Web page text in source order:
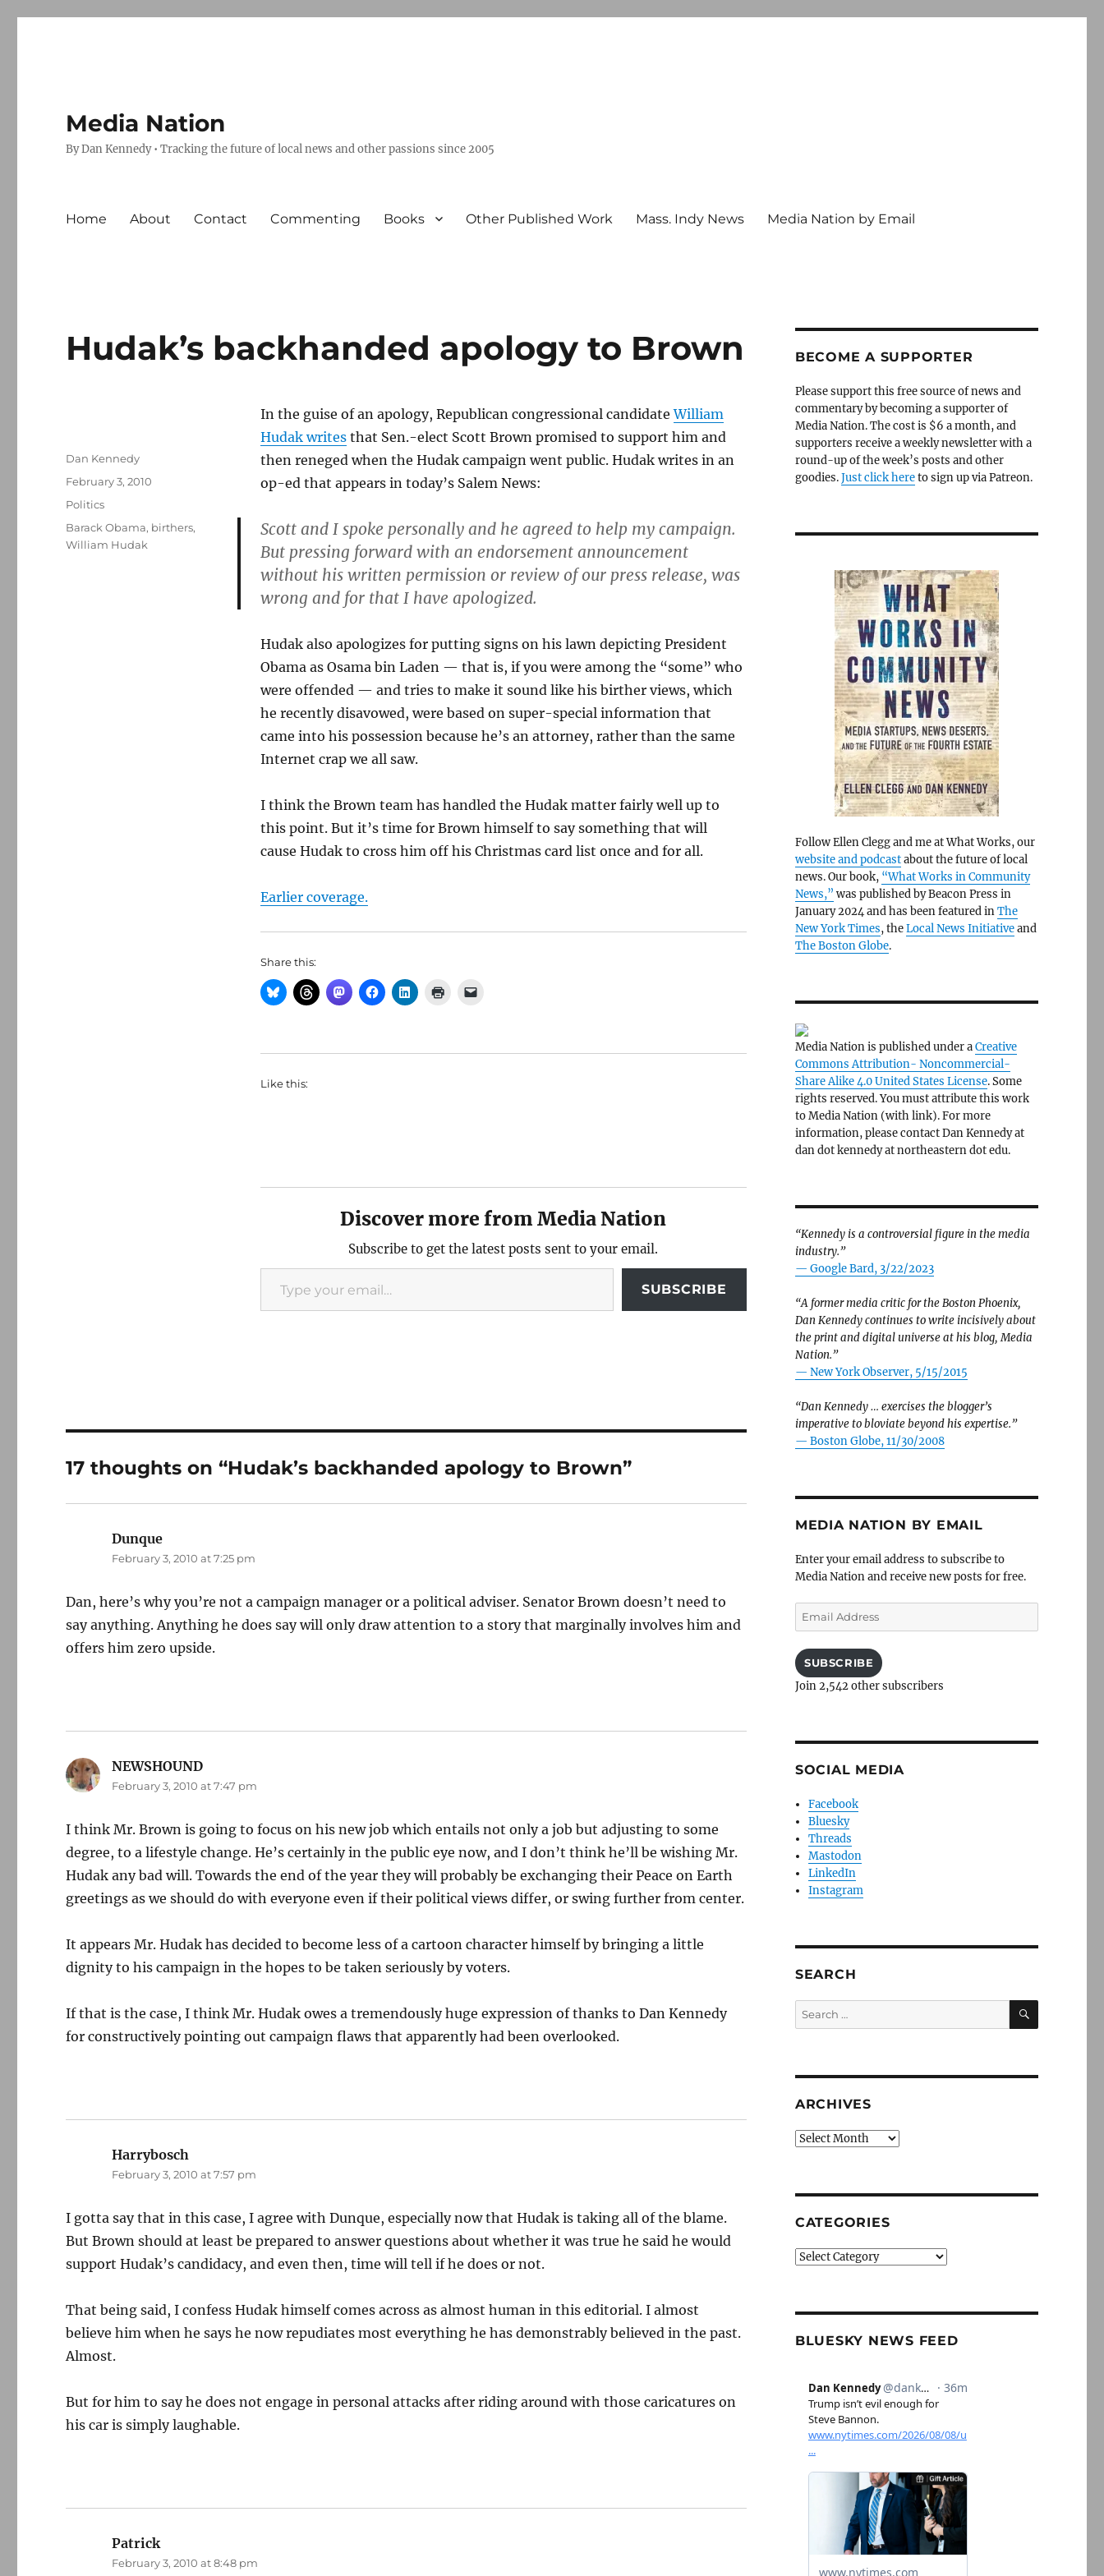
Media Nation
By Dan Kennedy • Tracking the future of local news and other passions since 2005
Home About Contact Commenting Books Other Published Work Mass. Indy News Media Nation by Email
Hudak’s backhanded apology to Brown
In the guise of an apology, Republican congressional candidateWilliam
Hudak writesthat Sen.-elect Scott Brown promised to support him and
then reneged when the Hudak campaign went public. Hudak writes in an
op-ed that appears in today’s Salem News:
Scott and I spoke personally and he agreed to help my campaign.
But pressing forward with an endorsement announcement
without his written permission or review of our press release, was
wrong and for that I have apologized.
Hudak also apologizes for putting signs on his lawn depicting President
Obama as Osama bin Laden — that is, if you were among the “some” who
were offended — and tries to make it sound like his birther views, which
he recently disavowed, were based on super-special information that
came into his possession because he’s an attorney, rather than the same
Internet crap we all saw.
I think the Brown team has handled the Hudak matter fairly well up to
this point. But it’s time for Brown himself to say something that will
cause Hudak to cross him off his Christmas card list once and for all.
Earlier coverage.
Share this:
Like this:
Discover more from Media Nation
Subscribe to get the latest posts sent to your email.
Type your email…
SUBSCRIBE
Author
Dan Kennedy
Posted
February 3, 2010
Categories
Politics
Tags
Barack Obama, birthers,
William Hudak
17 thoughts on “Hudak’s backhanded apology to Brown”
Dunque
February 3, 2010 at 7:25 pm
Dan, here’s why you’re not a campaign manager or a political adviser. Senator Brown doesn’t need to
say anything. Anything he does say will only draw attention to a story that marginally involves him and
offers him zero upside.
NEWSHOUND
February 3, 2010 at 7:47 pm
I think Mr. Brown is going to focus on his new job which entails not only a job but adjusting to some
degree, to a lifestyle change. He’s certainly in the public eye now, and I don’t think he’ll be wishing Mr.
Hudak any bad will. Towards the end of the year they will probably be exchanging their Peace on Earth
greetings as we should do with everyone even if their political views differ, or swing further from center.
It appears Mr. Hudak has decided to become less of a cartoon character himself by bringing a little
dignity to his campaign in the hopes to be taken seriously by voters.
If that is the case, I think Mr. Hudak owes a tremendously huge expression of thanks to Dan Kennedy
for constructively pointing out campaign flaws that apparently had been overlooked.
Harrybosch
February 3, 2010 at 7:57 pm
I gotta say that in this case, I agree with Dunque, especially now that Hudak is taking all of the blame.
But Brown should at least be prepared to answer questions about whether it was true he said he would
support Hudak’s candidacy, and even then, time will tell if he does or not.
That being said, I confess Hudak himself comes across as almost human in this editorial. I almost
believe him when he says he now repudiates most everything he has demonstrably believed in the past.
Almost.
But for him to say he does not engage in personal attacks after riding around with those caricatures on
his car is simply laughable.
Patricksays:
February 3, 2010 at 8:48 pm
BECOME A SUPPORTER
Please support this free source of news and
commentary by becoming a supporter of
Media Nation. The cost is $6 a month, and
supporters receive a weekly newsletter with a
round-up of the week’s posts and other
goodies.Just click hereto sign up via Patreon.
Follow Ellen Clegg and me at What Works, our
website and podcastabout the future of local
news. Our book, “What Works in Community
News,” was published by Beacon Press in
January 2024 and has been featured inThe
New York Times, theLocal News Initiativeand
The Boston Globe.
Media Nation is published under aCreative
Commons Attribution- Noncommercial-
Share Alike 4.0 United States License. Some
rights reserved. You must attribute this work
to Media Nation (with link). For more
information, please contact Dan Kennedy at
dan dot kennedy at northeastern dot edu.
“Kennedy is a controversial figure in the media
industry.”
— Google Bard, 3/22/2023
“A former media critic for the Boston Phoenix,
Dan Kennedy continues to write incisively about
the print and digital universe at his blog, Media
Nation.”
— New York Observer, 5/15/2015
“Dan Kennedy … exercises the blogger’s
imperative to bloviate beyond his expertise.”
— Boston Globe, 11/30/2008
MEDIA NATION BY EMAIL
Enter your email address to subscribe to
Media Nation and receive new posts for free.
Email
Address
SUBSCRIBE
Join 2,542 other subscribers
SOCIAL MEDIA
Facebook
Bluesky
Threads
Mastodon
LinkedIn
Instagram
SEARCH
Search
for:
SEARCH
ARCHIVES
Archives
CATEGORIES
Categories
BLUESKY NEWS FEED